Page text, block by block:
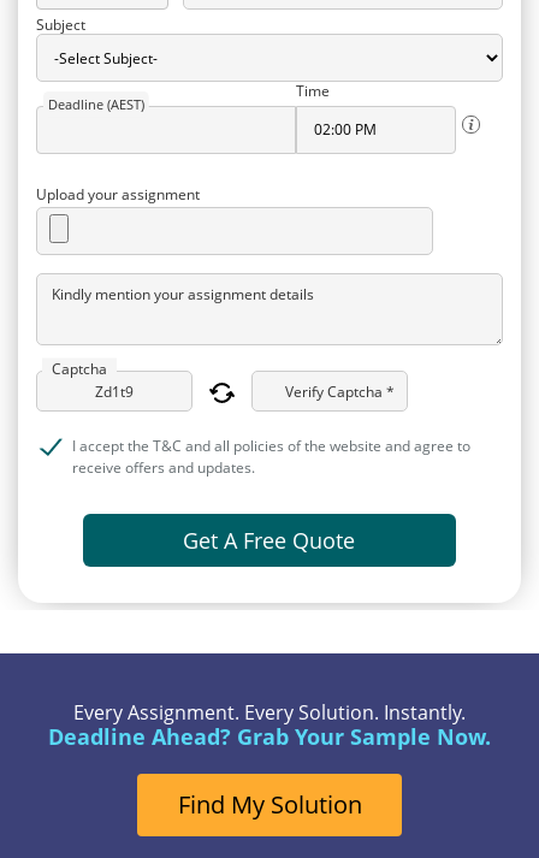
Subject
Deadline (AEST)
Time
Upload your assignment
Kindly mention your assignment details
Captcha
Verify Captcha *
I accept the T&C and all policies of the website and agree to
receive offers and updates.
Get A Free Quote
Every Assignment. Every Solution. Instantly.
Deadline Ahead? Grab Your Sample Now.
Find My Solution